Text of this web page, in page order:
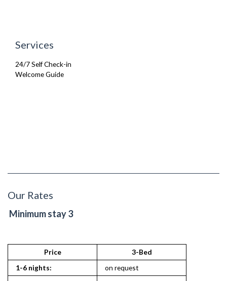
Services
24/7 Self Check-in
Welcome Guide
Our Rates
Minimum stay 3
Price
3-Bed
1-6 nights:
on request